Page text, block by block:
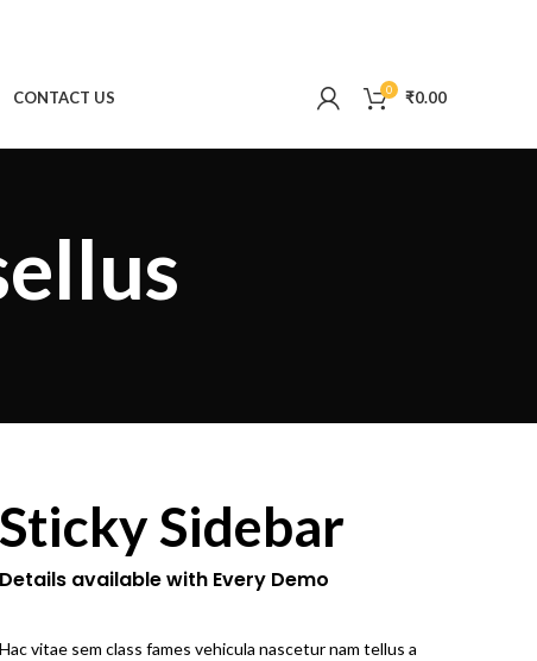
CONTACT US 0 ₹0.00
Sticky Sidebar
Details available with Every Demo
Hac vitae sem class fames vehicula nascetur nam tellus a